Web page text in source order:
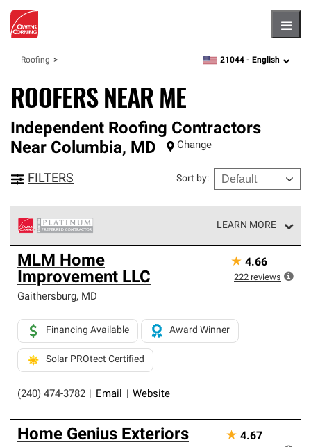
Roofing zipcode,language
21044 - English
ROOFERS NEAR ME
Independent Roofing Contractors
Near Columbia, MD Change
FILTERS Sort by:
LEARN MORE
are the top tier of our exclusive network and meet strict
standards for professionalism, reliability and
unparalleled craftsmanship. Only they can offer our best
roofing system warranty.
MLM Home
Improvement LLC
Gaithersburg, MD
(240) 474-3782 Email Website
Financing Available Award Winner
Solar PROtect Certified
★ 4.66
222 reviews
Home Genius Exteriors ★ 4.67